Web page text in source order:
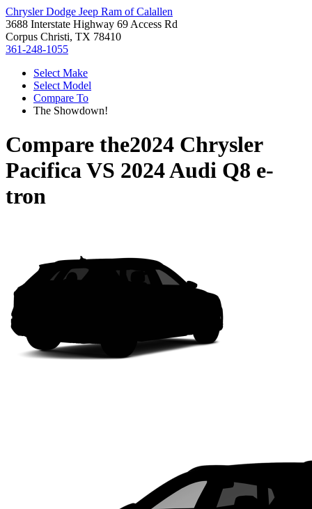
Chrysler Dodge Jeep Ram of Calallen
3688 Interstate Highway 69 Access Rd
Corpus Christi, TX 78410
361-248-1055
Select Make
Select Model
Compare To
The Showdown!
Compare the2024 Chrysler
PacificaVS 2024 Audi Q8 e-
tron